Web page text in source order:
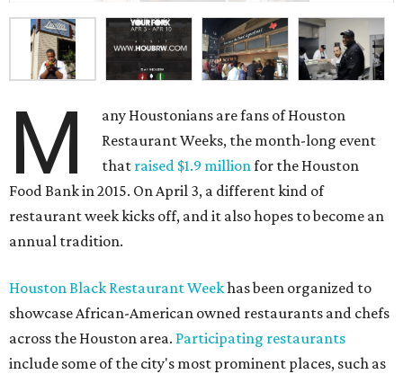
M
any Houstonians are fans of Houston
Restaurant Weeks, the month-long event
that raised $1.9 millionfor the Houston
Food Bank in 2015. On April 3, a different kind of
restaurant week kicks off, and it also hopes to become an
annual tradition.
Houston Black Restaurant Weekhas been organized to
showcase African-American owned restaurants and chefs
across the Houston area. Participating restaurants
include some of the city's most prominent places, such as